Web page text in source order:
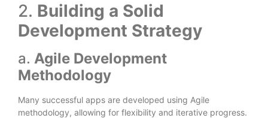
2. Building a Solid
Development Strategy
a. Agile Development
Methodology
Many successful apps are developed using Agile
methodology, allowing for flexibility and iterative progress.